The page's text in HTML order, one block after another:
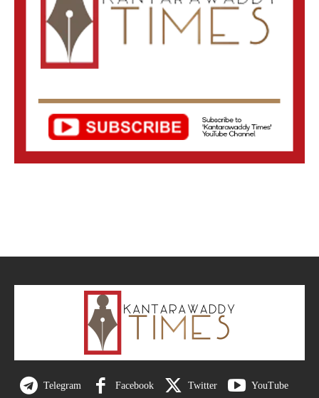
Telegram Facebook Twitter YouTube